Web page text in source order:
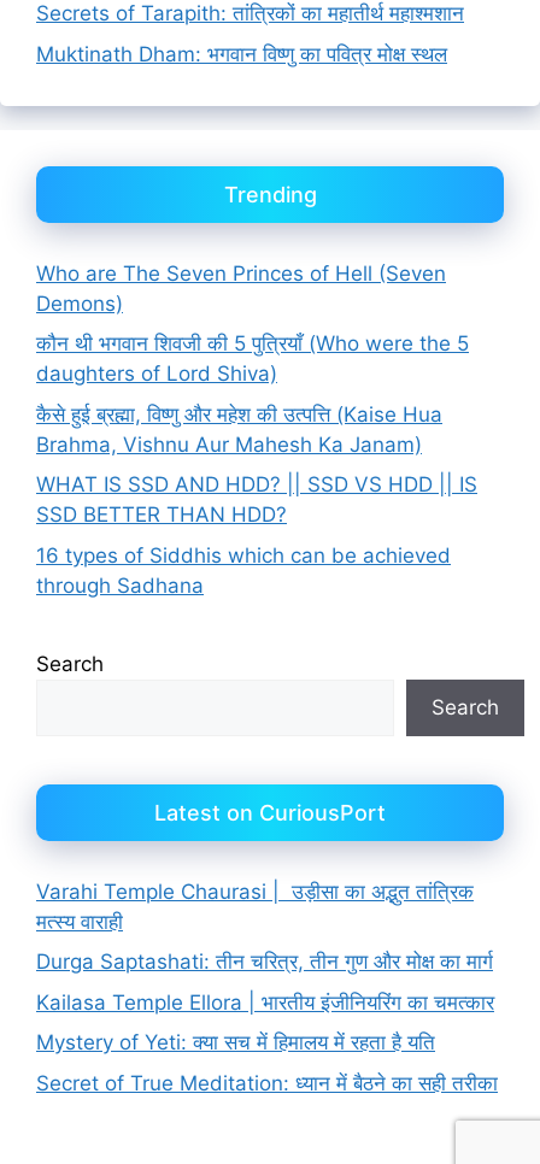
Secrets of Tarapith: तांत्रिकों का महातीर्थ महाश्मशान
Muktinath Dham: भगवान विष्णु का पवित्र मोक्ष स्थल
Trending
Who are The Seven Princes of Hell (Seven
Demons)
कौन थी भगवान शिवजी की 5 पुत्रियाँ (Who were the 5
daughters of Lord Shiva)
कैसे हुई ब्रह्मा, विष्णु और महेश की उत्पत्ति (Kaise Hua
Brahma, Vishnu Aur Mahesh Ka Janam)
WHAT IS SSD AND HDD? || SSD VS HDD || IS
SSD BETTER THAN HDD?
16 types of Siddhis which can be achieved
through Sadhana
Search
Search
Latest on CuriousPort
Varahi Temple Chaurasi | उड़ीसा का अद्भुत तांत्रिक
मत्स्य वाराही
Durga Saptashati: तीन चरित्र, तीन गुण और मोक्ष का मार्ग
Kailasa Temple Ellora | भारतीय इंजीनियरिंग का चमत्कार
Mystery of Yeti: क्या सच में हिमालय में रहता है यति
Secret of True Meditation: ध्यान में बैठने का सही तरीका